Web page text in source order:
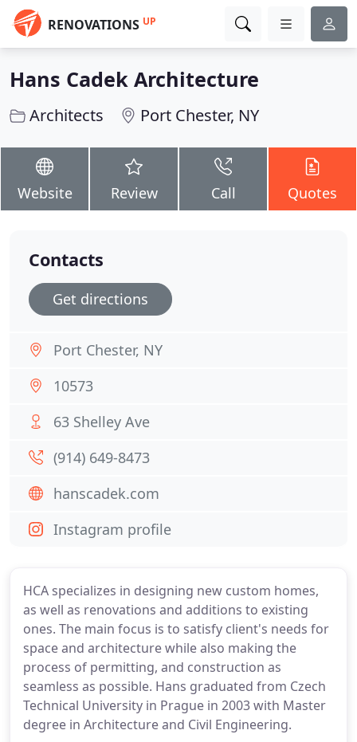
RENOVATIONS UP
Hans Cadek Architecture
Architects Port Chester, NY
Website Review Call Quotes
HCA specializes in designing new custom homes,
as well as renovations and additions to existing
ones. The main focus is to satisfy client's needs for
space and architecture while also making the
process of permitting, and construction as
seamless as possible. Hans graduated from Czech
Technical University in Prague in 2003 with Master
degree in Architecture and Civil Engineering.
Contacts
Get directions
Port Chester, NY
10573
63 Shelley Ave
(914) 649-8473
hanscadek.com
Instagram profile